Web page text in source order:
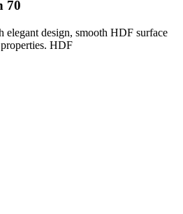
70
elegant design, smooth HDF surface
HDF